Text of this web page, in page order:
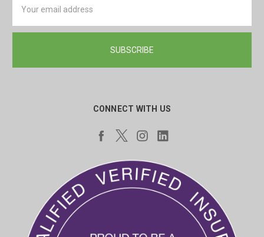
Address
CONNECT WITH US